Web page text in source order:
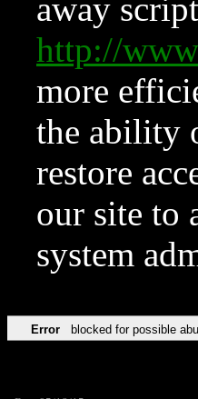
away
http://
more
the ability
restore
our site to
system
Error blocked for possible